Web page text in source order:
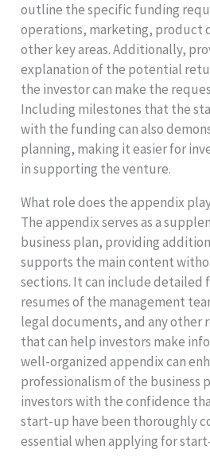
outline the specific funding
operations, marketing, product
other key areas. Additionally,
explanation of the potential
the investor can make the
Including milestones that the
with the funding can also
planning, making it easier for
in supporting the venture.
What role does the appendix
The appendix serves as a
business plan, providing
supports the main content
sections. It can include detailed
resumes of the management
legal documents, and any other
that can help investors make
well-organized appendix can
professionalism of the business
investors with the confidence
start-up have been thoroughly
essential when applying for